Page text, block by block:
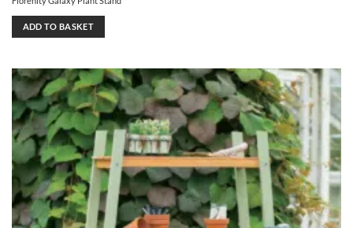
ADD TO BASKET